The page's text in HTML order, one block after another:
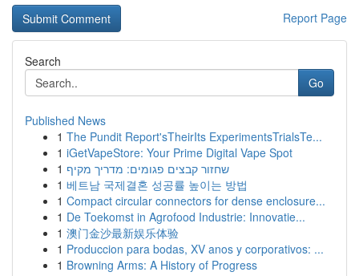
Report Page
Search
Go
Published News
1 The Pundit Report'sTheirIts ExperimentsTrialsTe...
1 iGetVapeStore: Your Prime Digital Vape Spot
1 שחזור קבצים פגומים: מדריך מקיף
1 베트남 국제결혼 성공률 높이는 방법
1 Compact circular connectors for dense enclosure...
1 De Toekomst in Agrofood Industrie: Innovatie...
1 澳门金沙最新娱乐体验
1 Produccion para bodas, XV anos y corporativos: ...
1 Browning Arms: A History of Progress